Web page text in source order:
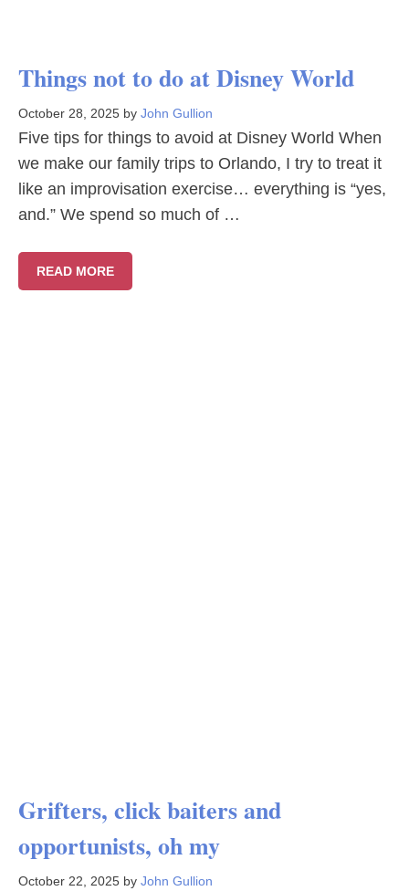
Things not to do at Disney World
October 28, 2025 by John Gullion
Five tips for things to avoid at Disney World When
we make our family trips to Orlando, I try to treat it
like an improvisation exercise… everything is “yes,
and.” We spend so much of …
READ MORE
Grifters, click baiters and
opportunists, oh my
October 22, 2025 by John Gullion